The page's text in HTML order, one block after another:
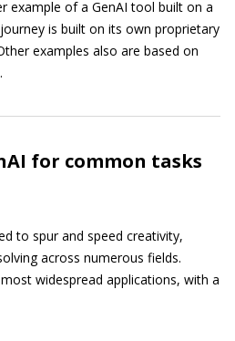
example of a GenAI tool built on a
is built on its own proprietary
examples also are based on
for common tasks
to spur and speed creativity,
across numerous fields.
widespread applications, with a